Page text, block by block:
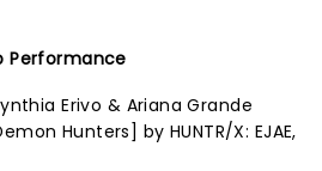
Performance
Erivo & Ariana Grande
Hunters] by HUNTR/X: EJAE,